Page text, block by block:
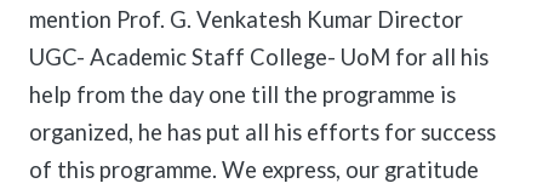
mention Prof. G. Venkatesh Kumar Director
UGC- Academic Staff College- UoM for all his
help from the day one till the programme is
organized, he has put all his efforts for success
of this programme. We express, our gratitude